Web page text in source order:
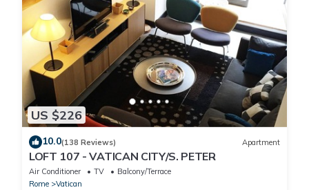
US $226
10.0(138 Reviews) Apartment
LOFT 107 - VATICAN CITY/S. PETER
Air Conditioner TV
Balcony/Terrace
Rome
Vatican